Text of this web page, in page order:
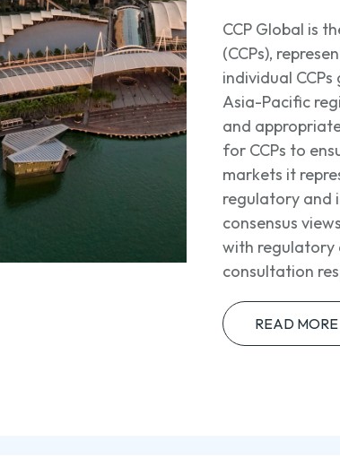
CCP Global is
(CCPs),
individual
Asia-Pacific
and
for CCPs to
markets it
regulatory and
consensus
with regulatory
consultation
READ MORE